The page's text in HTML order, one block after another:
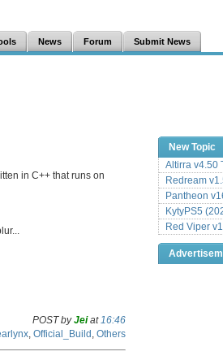
News Forum Submit News
in C++ that runs on
POST byJeiat 16:46
Official_Build Others
New Topic
Altirra v4.50
Redream
Pantheon
KytyPS5
Red Viper